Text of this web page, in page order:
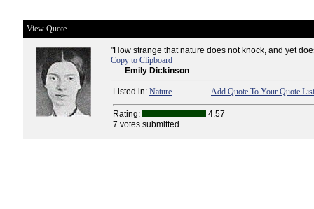
View Quote
"How strange that nature does not knock, and yet
Copy to Clipboard
-- Emily Dickinson
Listed in: Nature Add Quote To Your Quote List
Rating:
4.57
7 votes submitted